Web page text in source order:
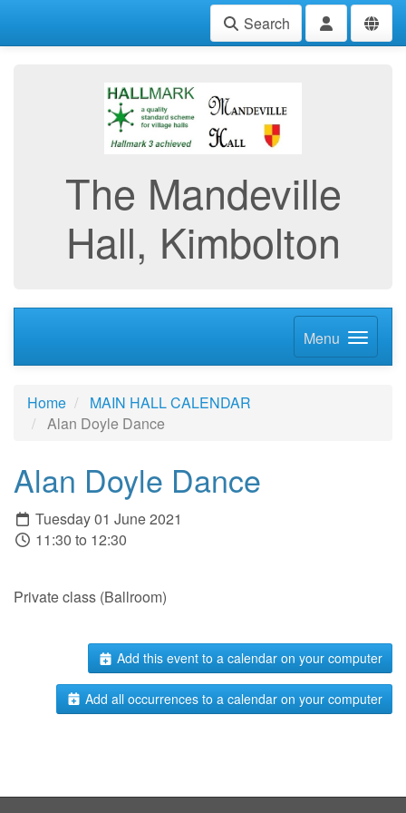
Search
The Mandeville
Hall, Kimbolton
Menu
Home
MAIN HALL CALENDAR
Alan Doyle Dance
Alan Doyle Dance
Tuesday 01 June 2021
11:30 to 12:30
Private class (Ballroom)
Add this event to a calendar on your computer
Add all occurrences to a calendar on your computer